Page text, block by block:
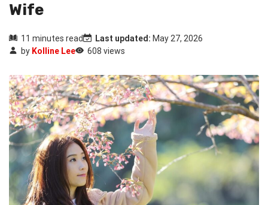
Wife
11 minutes read Last updated: May 27, 2026
by Kolline Lee 608 views